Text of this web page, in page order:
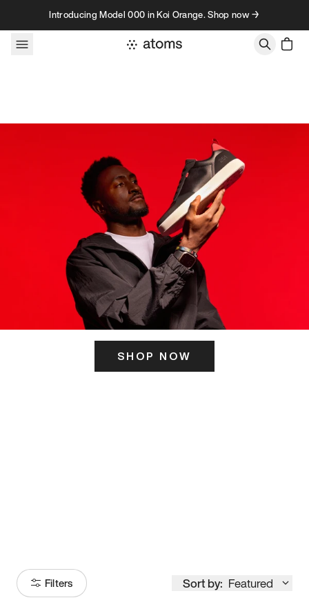
Skip to contentIntroducing Model 000 in Koi Orange. Shop now →
SHOP NOW
Filters Sort by: Featured